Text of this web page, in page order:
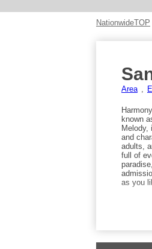
NationwideTOP
Area
known
and
adults,
full of
as you